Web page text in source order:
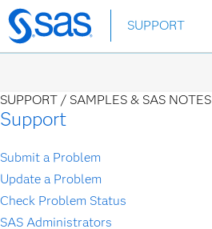
Skip
to
SUPPORT
SUPPORT / SAMPLES & SAS NOTES
Support
Submit a Problem
Update a Problem
Check Problem Status
SAS Administrators